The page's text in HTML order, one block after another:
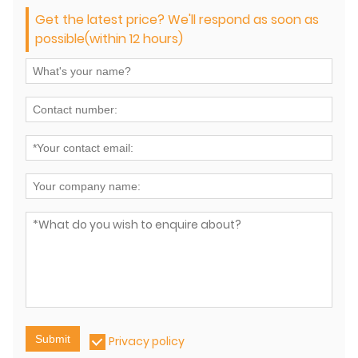
Get the latest price? We'll respond as soon as
possible(within 12 hours)
Submit Privacy policy